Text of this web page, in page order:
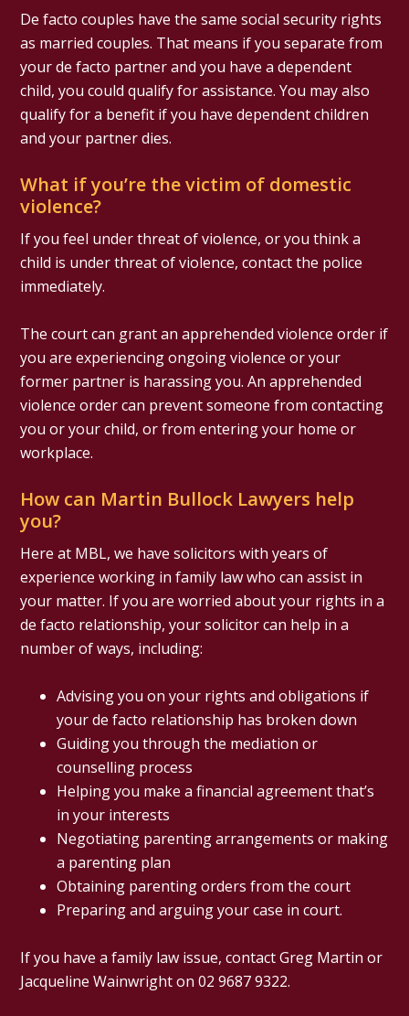
De facto couples have the same social security rights
as married couples. That means if you separate from
your de facto partner and you have a dependent
child, you could qualify for assistance. You may also
qualify for a benefit if you have dependent children
and your partner dies.
What if you’re the victim of domestic
violence?
If you feel under threat of violence, or you think a
child is under threat of violence, contact the police
immediately.
The court can grant an apprehended violence order if
you are experiencing ongoing violence or your
former partner is harassing you. An apprehended
violence order can prevent someone from contacting
you or your child, or from entering your home or
workplace.
How can Martin Bullock Lawyers help
you?
Here at MBL, we have solicitors with years of
experience working in family law who can assist in
your matter. If you are worried about your rights in a
de facto relationship, your solicitor can help in a
number of ways, including:
Advising you on your rights and obligations if
your de facto relationship has broken down
Guiding you through the mediation or
counselling process
Helping you make a financial agreement that’s
in your interests
Negotiating parenting arrangements or making
a parenting plan
Obtaining parenting orders from the court
Preparing and arguing your case in court.
If you have a family law issue, contact Greg Martin or
Jacqueline Wainwright on 02 9687 9322.